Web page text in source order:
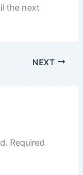
the next
NEXT
Required